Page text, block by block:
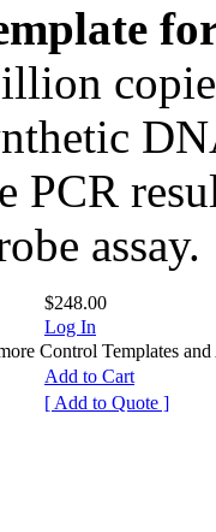
PCR
assay.
$248.00
Log In
Control Templates and
Add to Cart
[ Add to Quote ]